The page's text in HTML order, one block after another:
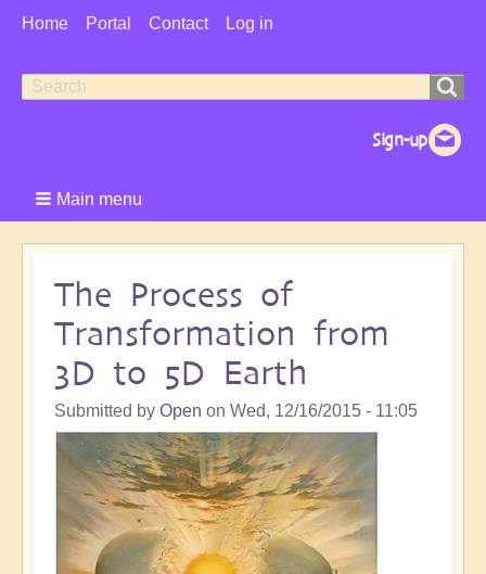
User
Home Portal Contact Log in
Search
Search
Main menu
The Process of
Transformation from
3D to 5D Earth
Submitted by Open on Wed, 12/16/2015 - 11:05